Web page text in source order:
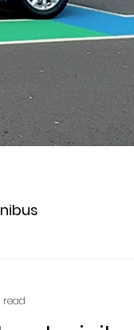
read